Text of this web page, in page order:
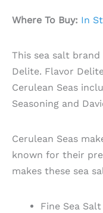
Where To Buy: In
This sea salt
Delite. Flavor
Cerulean Seas
Seasoning and
Cerulean Seas
known for their
makes these sea
Fine Sea Salt